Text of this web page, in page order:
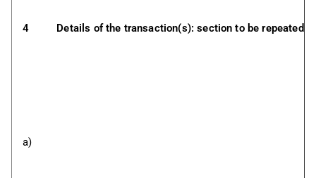
4 Details of the transaction(s): section to be repeated
a)